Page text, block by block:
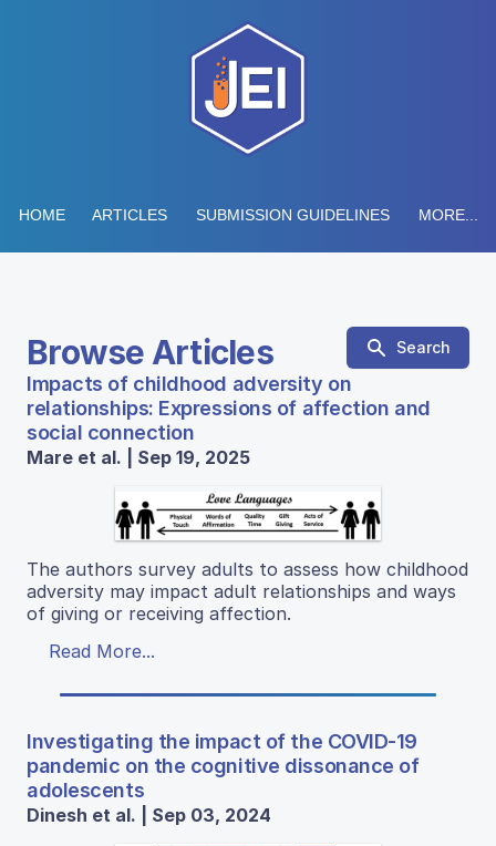
HOME ARTICLES SUBMISSION GUIDELINES MORE...
Browse Articles Search
Impacts of childhood adversity on
relationships: Expressions of affection and
social connection
Mare et al. | Sep 19, 2025
The authors survey adults to assess how childhood
adversity may impact adult relationships and ways
of giving or receiving affection.
Read More...
Investigating the impact of the COVID-19
pandemic on the cognitive dissonance of
adolescents
Dinesh et al. | Sep 03, 2024